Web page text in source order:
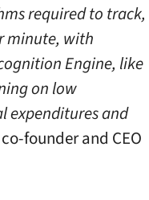
required to track,
minute, with
Engine, like
on low
expenditures and
founder and CEO